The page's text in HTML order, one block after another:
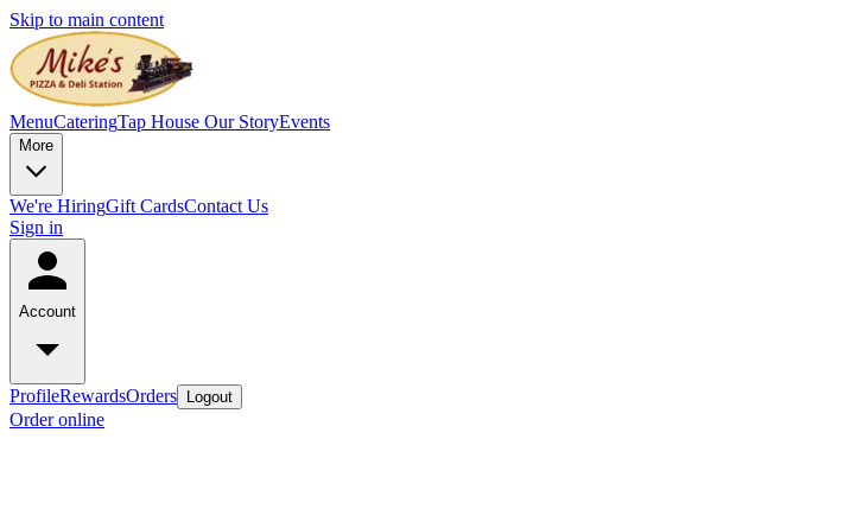
Skip to main content
MenuCateringTap House Our StoryEvents
More
We're HiringGift CardsContact Us
Sign in
Account
ProfileRewardsOrders Logout
Order online